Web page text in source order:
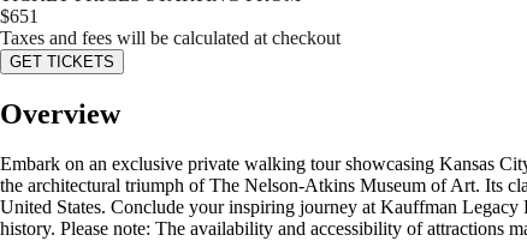
$651
Taxes and fees will be calculated at checkout
GET TICKETS
Overview
Embark on an exclusive private walking tour showcasing Kansas
the architectural triumph of The Nelson-Atkins Museum of Art. Its
United States. Conclude your inspiring journey at Kauffman
history. Please note: The availability and accessibility of attractions